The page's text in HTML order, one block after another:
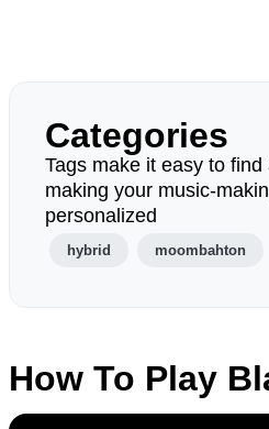
Categories
Tags make it easy to
making your music-
personalized
hybrid moombahton
How To Play